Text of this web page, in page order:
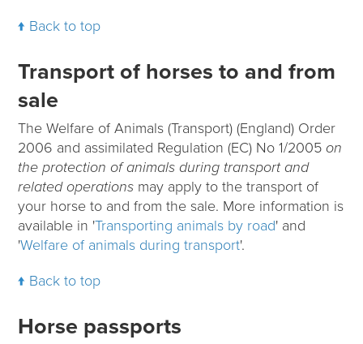
Back to top
Transport of horses to and from
sale
The Welfare of Animals (Transport) (England) Order
2006 and assimilated Regulation (EC) No 1/2005on
the protection of animals during transport and
related operations may apply to the transport of
your horse to and from the sale. More information is
available in 'Transporting animals by road' and
'Welfare of animals during transport'.
Back to top
Horse passports